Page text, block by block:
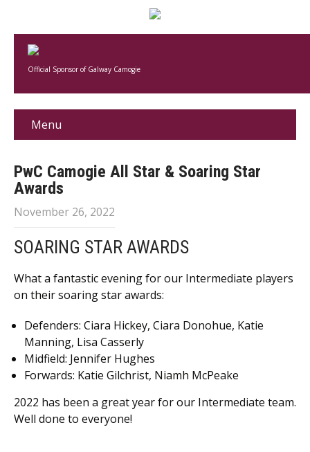
Official Sponsor of Galway Camogie
Menu
PwC Camogie All Star & Soaring Star
Awards
November 26, 2022
SOARING STAR AWARDS
What a fantastic evening for our Intermediate players
on their soaring star awards:
Defenders: Ciara Hickey, Ciara Donohue, Katie
Manning, Lisa Casserly
Midfield: Jennifer Hughes
Forwards: Katie Gilchrist, Niamh McPeake
2022 has been a great year for our Intermediate team.
Well done to everyone!